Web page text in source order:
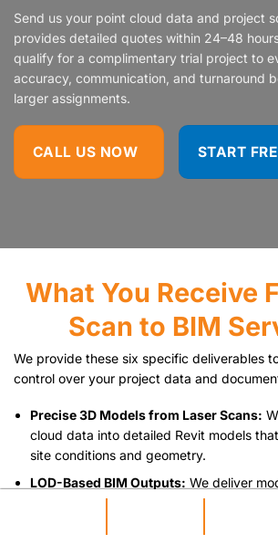
Send us your point cloud data and project
provides detailed quotes within 24–48
qualify for a complimentary trial project to
accuracy, communication, and turnaround
larger assignments.
CALL US NOW START
What You Receive
Scan to BIM
We provide these six specific deliverables
control over your project data and
Precise 3D Models from Laser Scans:
cloud data into detailed Revit models
site conditions and geometry.
LOD-Based BIM Outputs: We deliver
200, 300, 400, or 500 based